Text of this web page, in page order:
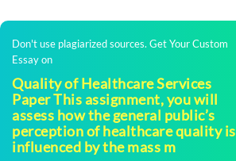
Don't use plagiarized sources. Get Your Custom
Essay on
Quality of Healthcare Services
Paper This assignment, you will
assess how the general public’s
perception of healthcare quality is
influenced by the mass m